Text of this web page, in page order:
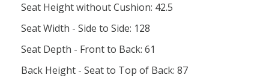
Seat Height without Cushion: 42.5
Seat Width - Side to Side: 128
Seat Depth - Front to Back: 61
Back Height - Seat to Top of Back: 87